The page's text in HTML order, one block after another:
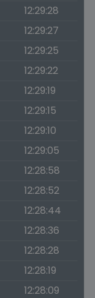
12:29:28
12:29:27
12:29:25
12:29:22
12:29:19
12:29:15
12:29:10
12:29:05
12:28:58
12:28:52
12:28:44
12:28:36
12:28:28
12:28:19
12:28:09